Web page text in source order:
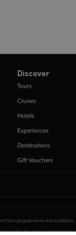
Discover
Tours
Cruises
Hotels
Experiences
Destinations
Gift Vouchers
Flyer program terms and conditions
the primary contact for